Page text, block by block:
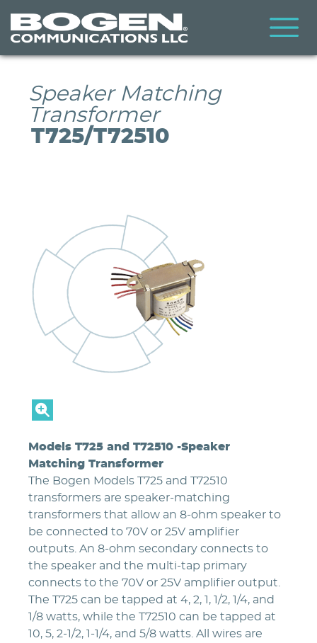
main
content
Speaker Matching
Transformer
T725/T72510
Models T725 and T72510 -Speaker
Matching Transformer
The Bogen Models T725 and T72510
transformers are speaker-matching
transformers that allow an 8-ohm speaker to
be connected to 70V or 25V amplifier
outputs. An 8-ohm secondary connects to
the speaker and the multi-tap primary
connects to the 70V or 25V amplifier output.
The T725 can be tapped at 4, 2, 1, 1/2, 1/4, and
1/8 watts, while the T72510 can be tapped at
10, 5, 2-1/2, 1-1/4, and 5/8 watts. All wires are